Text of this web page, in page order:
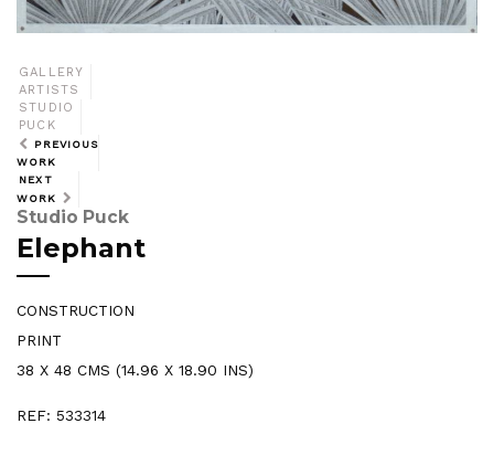
GALLERY
ARTISTS
STUDIO
PUCK
PREVIOUS
WORK
NEXT
WORK
Studio Puck
Elephant
CONSTRUCTION
PRINT
38 X 48 CMS (14.96 X 18.90 INS)
REF: 533314